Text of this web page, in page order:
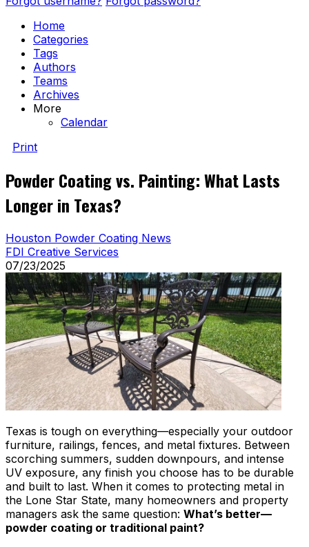
Home
Categories
Tags
Authors
Teams
Archives
More
Calendar
Print
Powder Coating vs. Painting: What Lasts
Longer in Texas?
Houston Powder Coating News
FDI Creative Services
07/23/2025
Texas is tough on everything—especially your outdoor
furniture, railings, fences, and metal fixtures. Between
scorching summers, sudden downpours, and intense
UV exposure, any finish you choose has to be durable
and built to last. When it comes to protecting metal in
the Lone Star State, many homeowners and property
managers ask the same question: What’s better—
powder coating or traditional paint?